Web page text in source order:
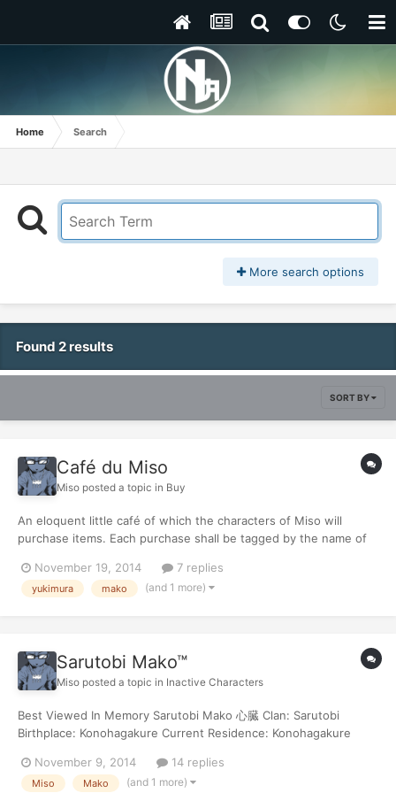
Home Search
More search options
Found 2 results
SORT BY
Café du Miso
Miso posted a topic in Buy
An eloquent little café of which the characters of Miso will
purchase items. Each purchase shall be tagged by the name of
Kunai x2 [•] | 24両 Total Transaction: 750両 - 24両 Remaining:
726両
November 19, 2014 7 replies
yukimura mako (and 1 more)
Sarutobi Mako™
Miso posted a topic in Inactive Characters
Best Viewed In Memory Sarutobi Mako 心臓 Clan: Sarutobi
Birthplace: Konohagakure Current Residence: Konohagakure
Theme Song: - Shing02 [iNDEX] General Mako His story Stats &
Items Skills Techni...
November 9, 2014 14 replies
Miso Mako (and 1 more)